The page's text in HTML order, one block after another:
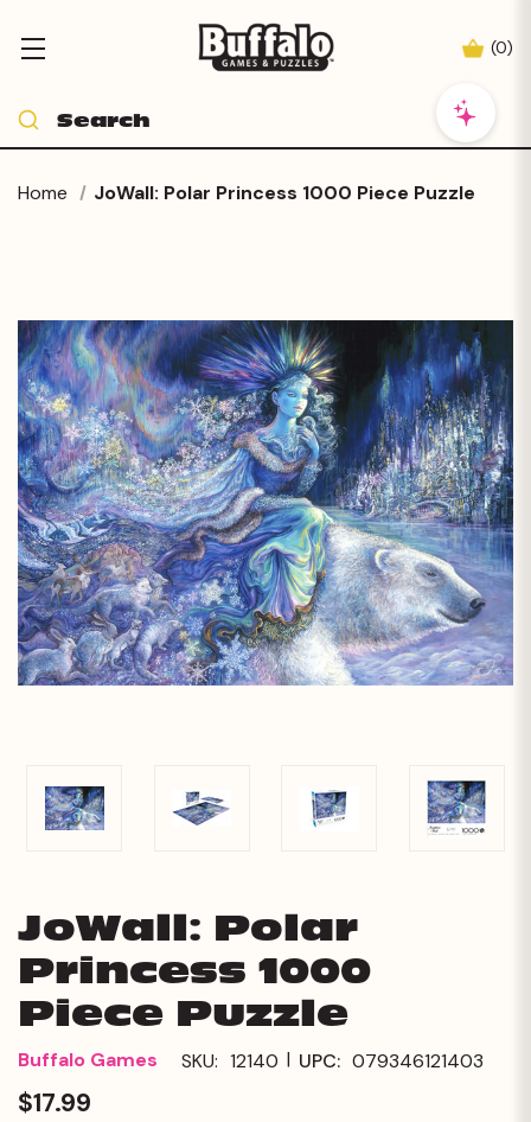
(0)
Home JoWall: Polar Princess 1000 Piece Puzzle
JoWall: Polar
Princess 1000
Piece Puzzle
Buffalo Games SKU: 12140 | UPC: 079346121403
$17.99